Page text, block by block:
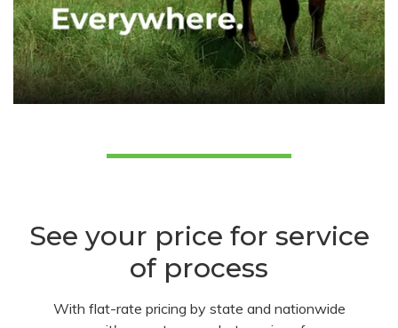
See your price for service
of process
With flat-rate pricing by state and nationwide